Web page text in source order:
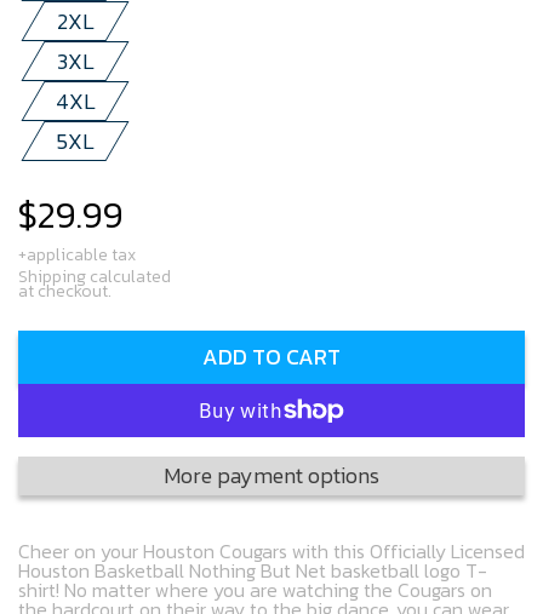
2XL
3XL
4XL
5XL
Regular
price
$29.99
+applicable tax
Shipping calculated
at checkout.
ADD TO CART
More payment options
Cheer on your Houston Cougars with this Officially Licensed
Houston Basketball Nothing But Net basketball logo T-
shirt! No matter where you are watching the Cougars on